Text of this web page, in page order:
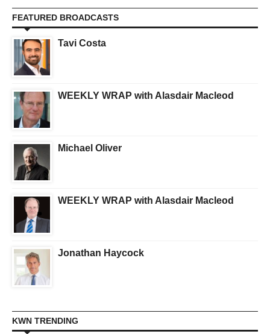
FEATURED BROADCASTS
Tavi Costa
WEEKLY WRAP with Alasdair Macleod
Michael Oliver
WEEKLY WRAP with Alasdair Macleod
Jonathan Haycock
KWN TRENDING